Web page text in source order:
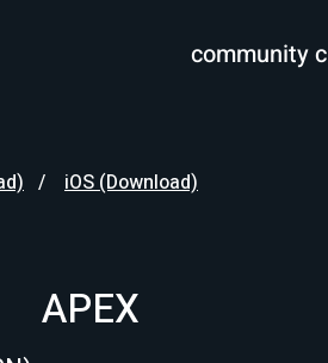
community
/ iOS (Download)
APEX